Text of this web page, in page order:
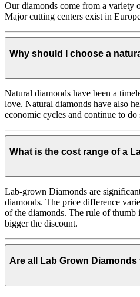
Our diamonds come from a variety
Major cutting centers exist in
Why should I choose a
Natural diamonds have been a
love. Natural diamonds have also
economic cycles and continue to do
What is the cost range of a
Lab-grown Diamonds are
diamonds. The price difference
of the diamonds. The rule of thumb
bigger the discount.
Are all Lab Grown Diamonds